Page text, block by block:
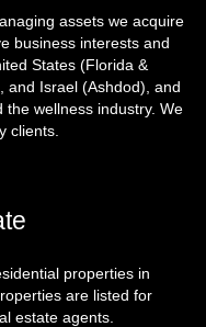
assets we acquire
business interests and
States (Florida &
and Israel (Ashdod), and
the wellness industry. We
clients.
properties in
are listed for
estate agents.